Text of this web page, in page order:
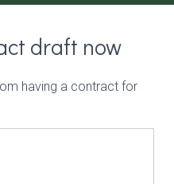
draft now
having a contract for